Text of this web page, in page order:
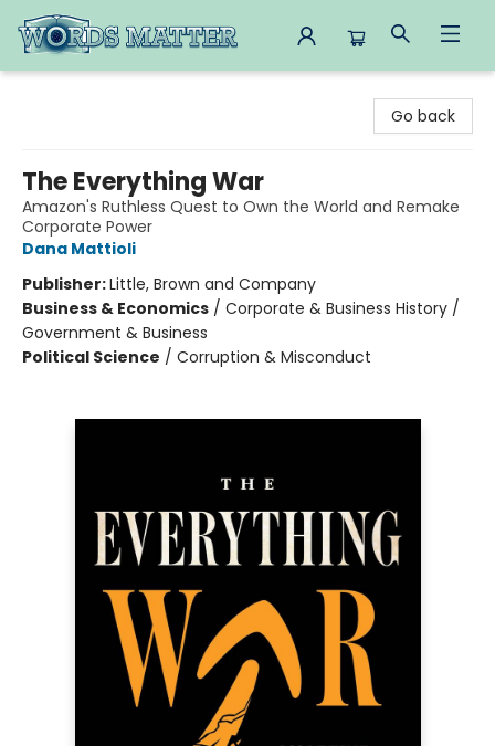
Go back
The Everything War
Amazon's Ruthless Quest to Own the World and Remake
Corporate Power
Dana Mattioli
Publisher:Little, Brown and Company
Business & Economics / Corporate & Business History /
Government & Business
Political Science / Corruption & Misconduct